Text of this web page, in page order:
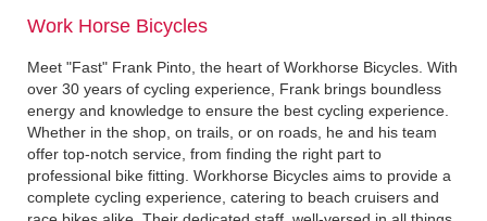
Work Horse Bicycles
Meet "Fast" Frank Pinto, the heart of Workhorse Bicycles. With
over 30 years of cycling experience, Frank brings boundless
energy and knowledge to ensure the best cycling experience.
Whether in the shop, on trails, or on roads, he and his team
offer top-notch service, from finding the right part to
professional bike fitting. Workhorse Bicycles aims to provide a
complete cycling experience, catering to beach cruisers and